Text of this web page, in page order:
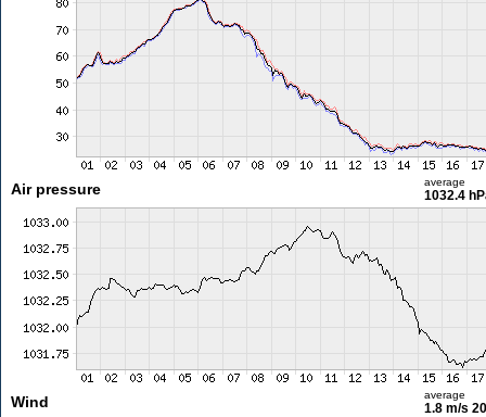
Air pressure average
1032.4
Wind average
1.8 m/s